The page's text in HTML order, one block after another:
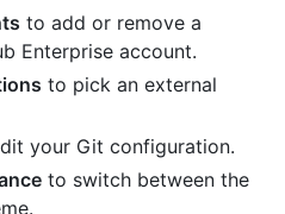
to add or remove a
Enterprise account.
to pick an external
your Git configuration.
to switch between the